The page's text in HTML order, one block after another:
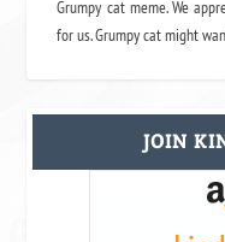
Grumpy cat meme. We
for us. Grumpy cat might
JOIN